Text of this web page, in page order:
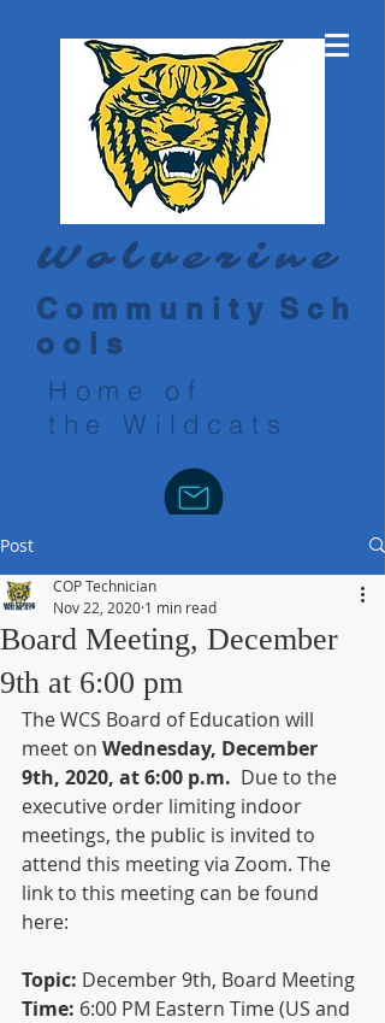
Wolverine
C o m m u n i t y S c h
o o l s
Home of
the Wildcats
Post
Board Meeting, December
9th at 6:00 pm
COP Technician
Nov 22, 2020 1 min read
The WCS Board of Education will
meet on Wednesday, December
9th, 2020, at 6:00 p.m.
  Due to the
executive order limiting indoor
meetings, the public is invited to
attend this meeting via Zoom. The
link to this meeting can be found
here:
Topic: December 9th, Board Meeting
Time: 6:00 PM Eastern Time (US and